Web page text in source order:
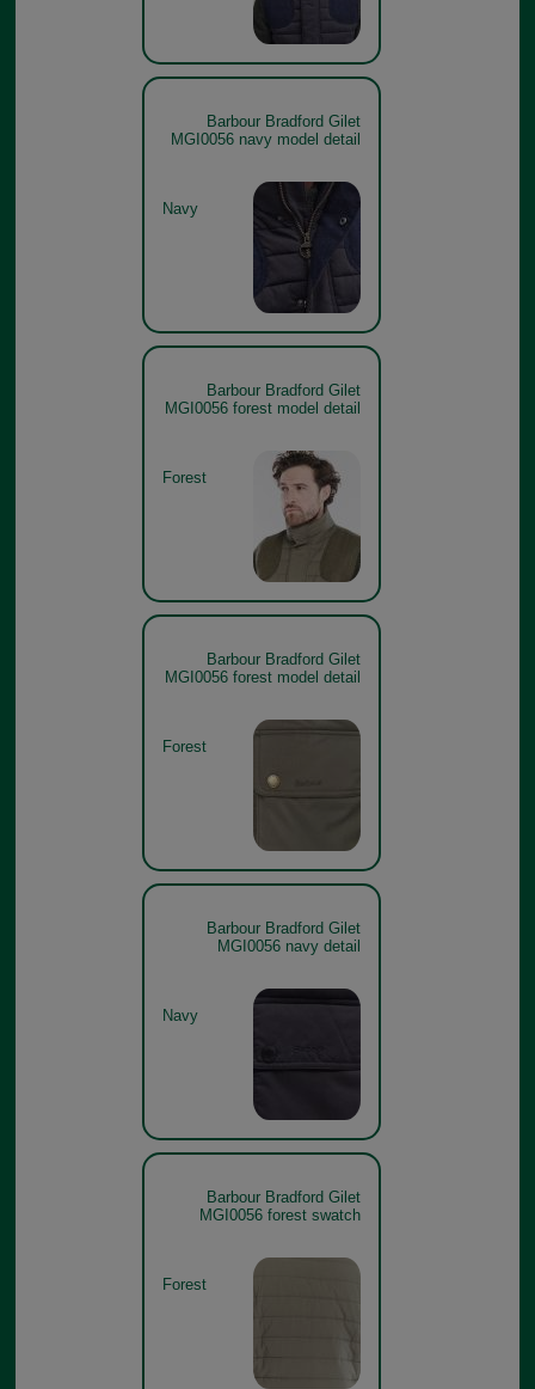
Barbour Bradford Gilet
MGI0056 navy model detail
Navy
Barbour Bradford Gilet
MGI0056 forest model detail
Forest
Barbour Bradford Gilet
MGI0056 forest model detail
Forest
Barbour Bradford Gilet
MGI0056 navy detail
Navy
Barbour Bradford Gilet
MGI0056 forest swatch
Forest